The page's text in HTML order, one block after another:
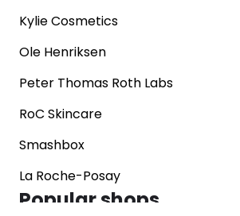
Kylie Cosmetics
Ole Henriksen
Peter Thomas Roth Labs
RoC Skincare
Smashbox
La Roche-Posay
Popular shops